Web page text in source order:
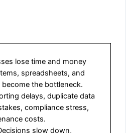
lose time and money
spreadsheets, and
the bottleneck.
delays, duplicate data
compliance stress,
costs.
slow down,